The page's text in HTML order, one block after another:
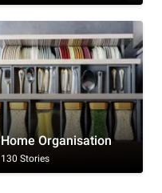
Home Organisation
130 Stories